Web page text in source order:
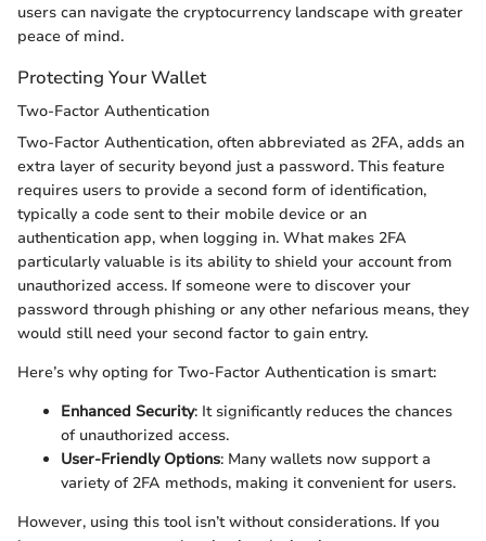
users can navigate the cryptocurrency landscape with greater
peace of mind.
Protecting Your Wallet
Two-Factor Authentication
Two-Factor Authentication, often abbreviated as 2FA, adds an
extra layer of security beyond just a password. This feature
requires users to provide a second form of identification,
typically a code sent to their mobile device or an
authentication app, when logging in. What makes 2FA
particularly valuable is its ability to shield your account from
unauthorized access. If someone were to discover your
password through phishing or any other nefarious means, they
would still need your second factor to gain entry.
Here’s why opting for Two-Factor Authentication is smart:
Enhanced Security: It significantly reduces the chances
of unauthorized access.
User-Friendly Options: Many wallets now support a
variety of 2FA methods, making it convenient for users.
However, using this tool isn’t without considerations. If you